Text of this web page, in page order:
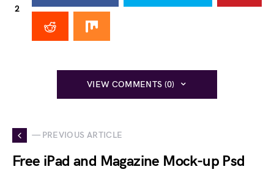
2
VIEW COMMENTS (0)
— PREVIOUS ARTICLE
Free iPad and Magazine Mock-up Psd